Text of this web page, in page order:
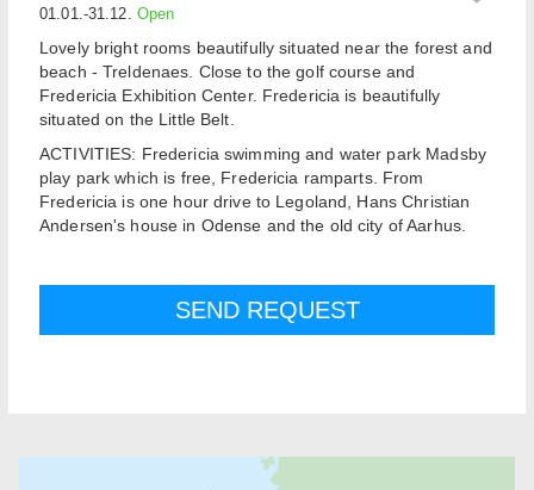
01.01.-31.12. Open
Lovely bright rooms beautifully situated near the forest and
beach - Treldenaes. Close to the golf course and
Fredericia Exhibition Center. Fredericia is beautifully
situated on the Little Belt.
ACTIVITIES: Fredericia swimming and water park Madsby
play park which is free, Fredericia ramparts. From
Fredericia is one hour drive to Legoland, Hans Christian
Andersen's house in Odense and the old city of Aarhus.